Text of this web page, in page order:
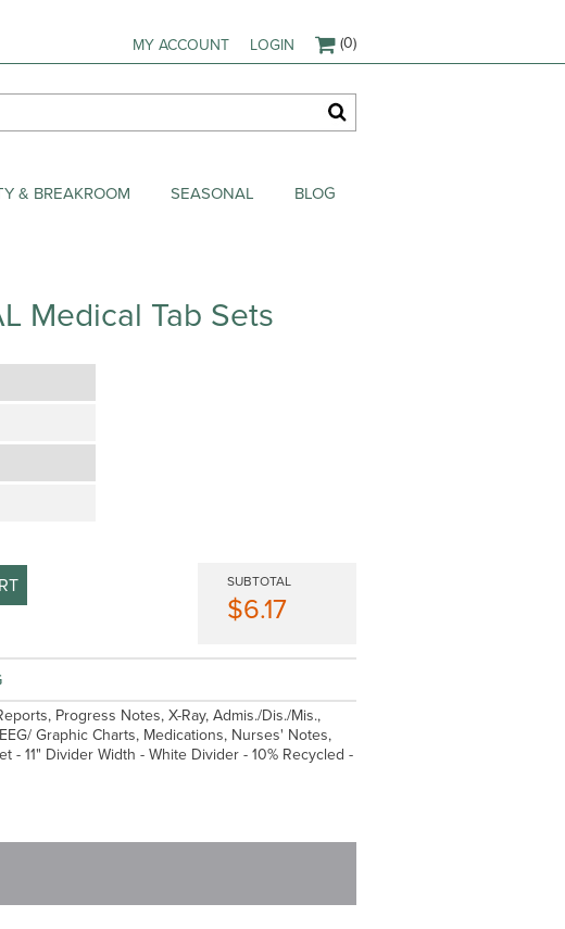
MY ACCOUNT LOGIN (0)
& BREAKROOM SEASONAL BLOG
Medical Tab Sets
SUBTOTAL
$6.17
Progress Notes, X-Ray, Admis./Dis./Mis.,
Graphic Charts, Medications, Nurses' Notes,
- 11" Divider Width - White Divider - 10% Recycled -